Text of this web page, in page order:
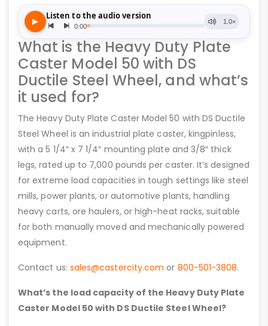
What is the Heavy Duty Plate
Caster Model 50 with DS
Ductile Steel Wheel, and what’s
it used for?
The Heavy Duty Plate Caster Model 50 with DS Ductile
Steel Wheel is an industrial plate caster, kingpinless,
with a 5 1/4″ x 7 1/4″ mounting plate and 3/8″ thick
legs, rated up to 7,000 pounds per caster. It’s designed
for extreme load capacities in tough settings like steel
mills, power plants, or automotive plants, handling
heavy carts, ore haulers, or high-heat racks, suitable
for both manually moved and mechanically powered
equipment.
Contact us: sales@castercity.com or 800-501-3808.
What’s the load capacity of the Heavy Duty Plate
Caster Model 50 with DS Ductile Steel Wheel?